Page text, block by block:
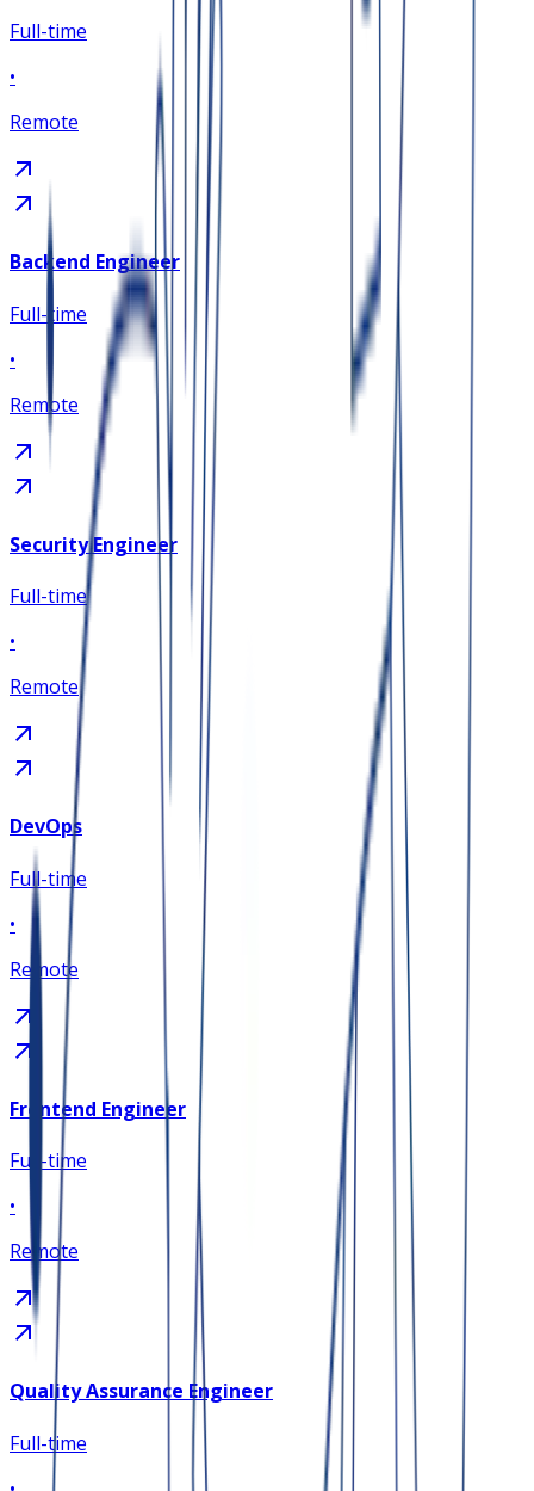
Full-time
•
Remote
Backend Engineer
Full-time
•
Remote
Security Engineer
Full-time
•
Remote
DevOps
Full-time
•
Remote
Frontend Engineer
Full-time
•
Remote
Quality Assurance Engineer
Full-time